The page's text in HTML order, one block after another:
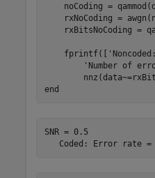
noCoding =
rxNoCoding =
rxBitsNoCoding =
    fprintf([
'Number of
end
SNR = 0.5